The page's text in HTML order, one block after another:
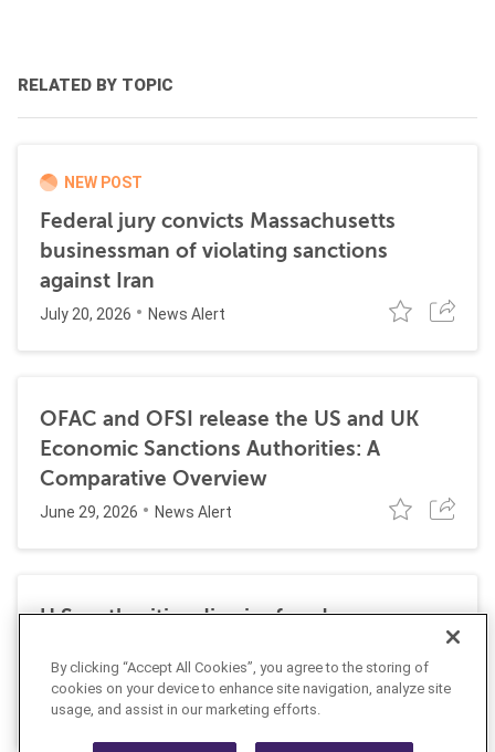
RELATED BY TOPIC
NEW POST
Federal jury convicts Massachusetts
businessman of violating sanctions
against Iran
July 20, 2026 News Alert
OFAC and OFSI release the US and UK
Economic Sanctions Authorities: A
Comparative Overview
June 29, 2026 News Alert
U.S. authorities dismiss fraud, money
laundering, and sanctions charges against
Halkbank
June 23, 2026 News Alert
By clicking “Accept All Cookies”, you agree to the storing of
cookies on your device to enhance site navigation, analyze site
usage, and assist in our marketing efforts.